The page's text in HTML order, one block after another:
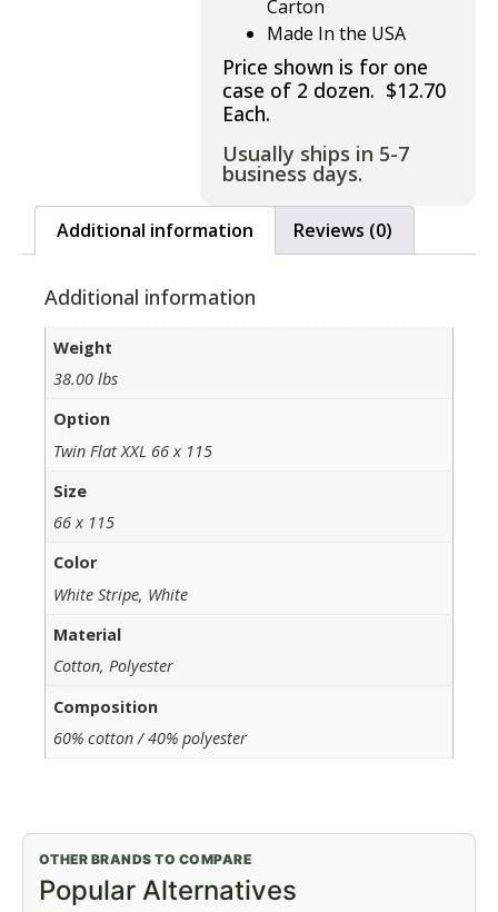
Carton
Made In the USA
Price shown is for one
case of 2 dozen. $12.70
Each.
Usually ships in 5-7
business days.
Additional information Reviews (0)
Additional information
Weight
38.00 lbs
Option
Twin Flat XXL 66 x 115
Size
66 x 115
Color
White Stripe, White
Material
Cotton, Polyester
Composition
60% cotton / 40% polyester
OTHER BRANDS TO COMPARE
Popular Alternatives